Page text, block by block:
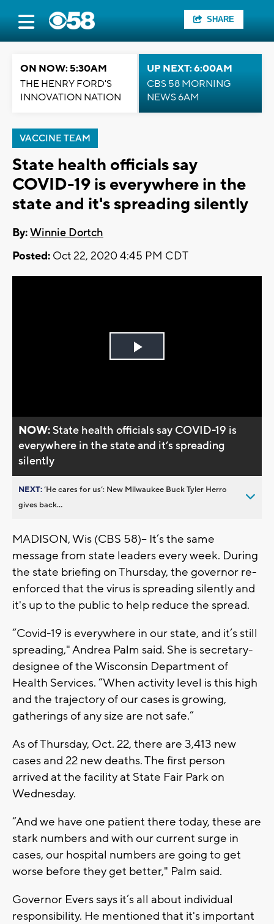
SHARE
ON NOW: 5:30AM
THE HENRY FORD'S
INNOVATION NATION
UP NEXT: 6:00AM
CBS 58 MORNING
NEWS 6AM
VACCINE TEAM
State health officials say
COVID-19 is everywhere in the
state and it's spreading silently
By:Winnie Dortch
Posted: Oct 22, 2020 4:45 PM CDT
Play
NOW:State health officials say COVID-19 is
everywhere in the state and it’s spreading
silently
NEXT:’He cares for us’: New Milwaukee Buck Tyler Herro
gives back...
MADISON, Wis (CBS 58)-- It’s the same
message from state leaders every week. During
the state briefing on Thursday, the governor re-
enforced that the virus is spreading silently and
it's up to the public to help reduce the spread.
“Covid-19 is everywhere in our state, and it’s still
spreading," Andrea Palm said. She is secretary-
designee of the Wisconsin Department of
Health Services. “When activity level is this high
and the trajectory of our cases is growing,
gatherings of any size are not safe.”
As of Thursday, Oct. 22, there are 3,413 new
cases and 22 new deaths. The first person
arrived at the facility at State Fair Park on
Wednesday.
“And we have one patient there today, these are
stark numbers and with our current surge in
cases, our hospital numbers are going to get
worse before they get better," Palm said.
Governor Evers says it’s all about individual
responsibility. He mentioned that it's important